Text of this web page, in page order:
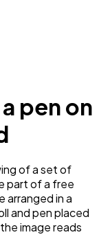
pen on
of a set of
part of a free
arranged in a
and pen placed
image reads